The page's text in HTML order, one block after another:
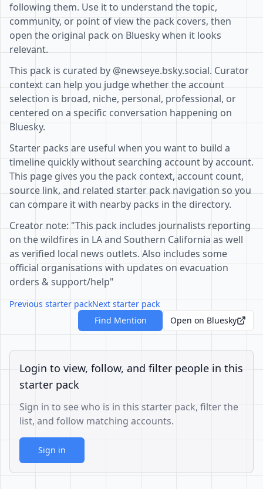
following them. Use it to understand the topic,
community, or point of view the pack covers, then
open the original pack on Bluesky when it looks
relevant.
This pack is curated by @newseye.bsky.social. Curator
context can help you judge whether the account
selection is broad, niche, personal, professional, or
centered on a specific conversation happening on
Bluesky.
Starter packs are useful when you want to build a
timeline quickly without searching account by account.
This page gives you the pack context, account count,
source link, and related starter pack navigation so you
can compare it with nearby packs in the directory.
Creator note: "This pack includes journalists reporting
on the wildfires in LA and Southern California as well
as verified local news outlets. Also includes some
official organisations with updates on evacuation
orders & support/help"
Previous starter packNext starter pack
Find Mention
Open on Bluesky
Login to view, follow, and filter people in this
starter pack
Sign in to see who is in this starter pack, filter the
list, and follow matching accounts.
Sign in